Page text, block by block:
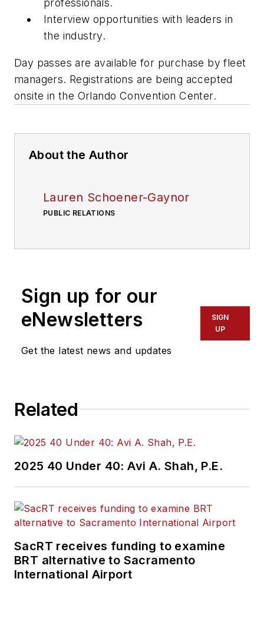
professionals.
Interview opportunities with leaders in
the industry.
Day passes are available for purchase by fleet
managers. Registrations are being accepted
onsite in the Orlando Convention Center.
About the Author
Lauren Schoener-Gaynor
PUBLIC RELATIONS
Sign up for our
eNewsletters
Get the latest news and updates
SIGN
UP
Related
2025 40 Under 40: Avi A. Shah, P.E.
SacRT receives funding to examine
BRT alternative to Sacramento
International Airport